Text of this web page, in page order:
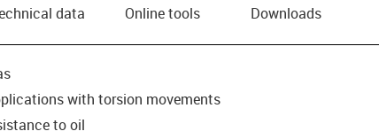
data Online tools Downloads
with torsion movements
to oil